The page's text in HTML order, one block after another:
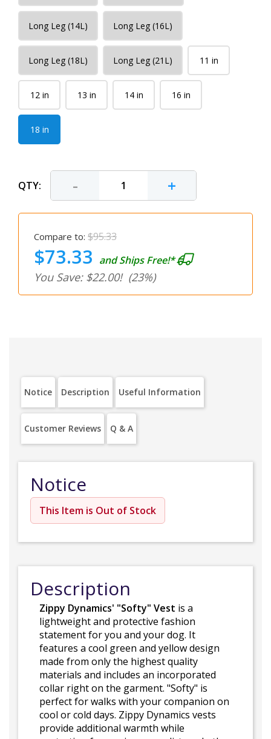
Long Leg (14L) Long Leg (16L)
Long Leg (18L) Long Leg (21L) 11 in
12 in 13 in 14 in 16 in
18 in
QTY: - +
Compare to: $95.33
$73.33 and Ships Free!*
You Save: $22.00! (23%)
Notice Description Useful Information
Customer Reviews Q & A
Notice
This Item is Out of Stock
Description
Zippy Dynamics' "Softy" Vest is a
lightweight and protective fashion
statement for you and your dog. It
features a cool green and yellow design
made from only the highest quality
materials and includes an incorporated
collar right on the garment. "Softy" is
perfect for walks with your companion on
cool or cold days. Zippy Dynamics vests
provide additional warmth while